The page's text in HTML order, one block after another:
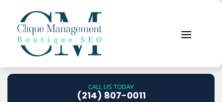
CALL US TODAY
(214) 807-0011
About Us